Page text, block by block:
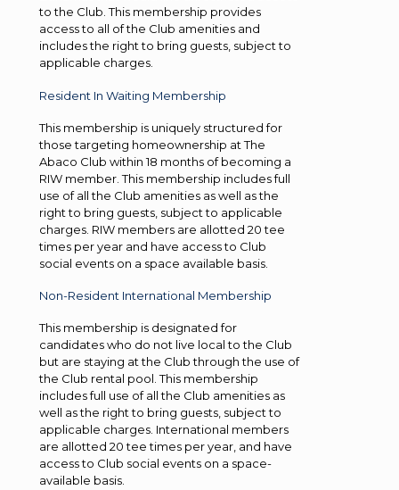
to the Club. This membership provides
access to all of the Club amenities and
includes the right to bring guests, subject to
applicable charges.
Resident In Waiting Membership
This membership is uniquely structured for
those targeting homeownership at The
Abaco Club within 18 months of becoming a
RIW member. This membership includes full
use of all the Club amenities as well as the
right to bring guests, subject to applicable
charges. RIW members are allotted 20 tee
times per year and have access to Club
social events on a space available basis.
Non-Resident International Membership
This membership is designated for
candidates who do not live local to the Club
but are staying at the Club through the use of
the Club rental pool. This membership
includes full use of all the Club amenities as
well as the right to bring guests, subject to
applicable charges. International members
are allotted 20 tee times per year, and have
access to Club social events on a space-
available basis.